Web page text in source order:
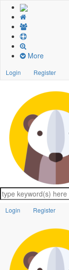
More
Login Register
Login Register